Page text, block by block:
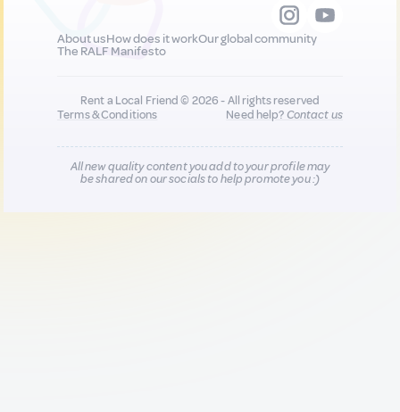
About usHow does it workOur global community
The RALF Manifesto
Rent a Local Friend © 2026 - All rights reserved
Terms & Conditions
Need help?Contact us
All new quality content you add to your profile may
be shared on our socials to help promote you :)